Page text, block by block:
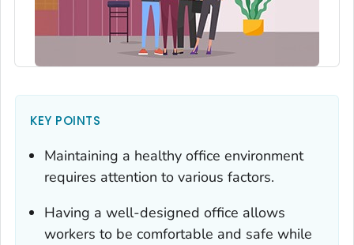
KEY POINTS
Maintaining a healthy office environment
requires attention to various factors.
Having a well-designed office allows
workers to be comfortable and safe while